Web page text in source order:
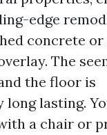
edge
concrete or
The
the floor is
lasting.
a chair or